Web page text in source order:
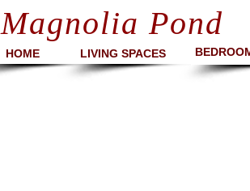
Magnolia Pond
HOME LIVING SPACES